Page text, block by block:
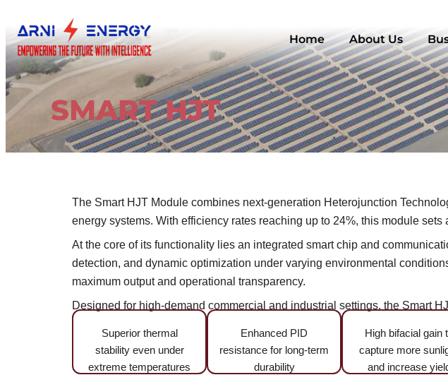
content
Home About Us
SMART HJT
The Smart HJT Module combines next-generation Heterojunction
energy systems. With efficiency rates reaching up to 24%, this module
At the core of its functionality lies an integrated smart chip and
detection, and dynamic optimization under varying environmental
maximum output and operational transparency.
Designed for high-demand commercial and industrial settings, the Smart
Superior thermal
stability even under
extreme temperatures
Enhanced PID
resistance for long-term
durability
High bifacial gain
capture more
and increase